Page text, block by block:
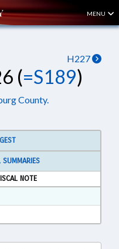
MENU
H227
(=S189)
County.
SUMMARIES
NOTE
Text Format